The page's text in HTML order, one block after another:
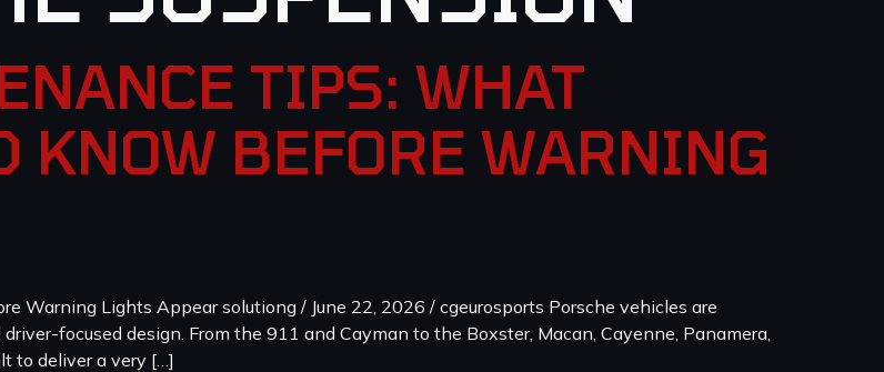
TIPS: WHAT
KNOW BEFORE WARNING
Warning Lights Appear solutiong / June 22, 2026 / cgeurosports Porsche vehicles are
focused design. From the 911 and Cayman to the Boxster, Macan, Cayenne, Panamera,
to deliver a very […]